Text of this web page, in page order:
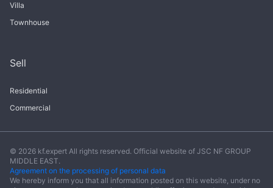
Villa
Townhouse
Sell
Residential
Commercial
© 2026 kf.expert All rights reserved. Official website of JSC NF GROUP
MIDDLE EAST.
Agreement on the processing of personal data
We hereby inform you that all information posted on this website, under no